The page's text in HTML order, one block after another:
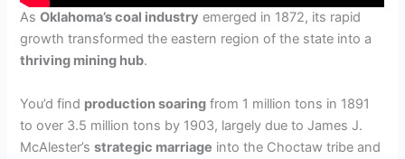
AsOklahoma’s coal industry emerged in 1872, its rapid
growth transformed the eastern region of the state into a
thriving mining hub.
You’d find production soaring from 1 million tons in 1891
to over 3.5 million tons by 1903, largely due to James J.
McAlester’sstrategic marriage into the Choctaw tribe and